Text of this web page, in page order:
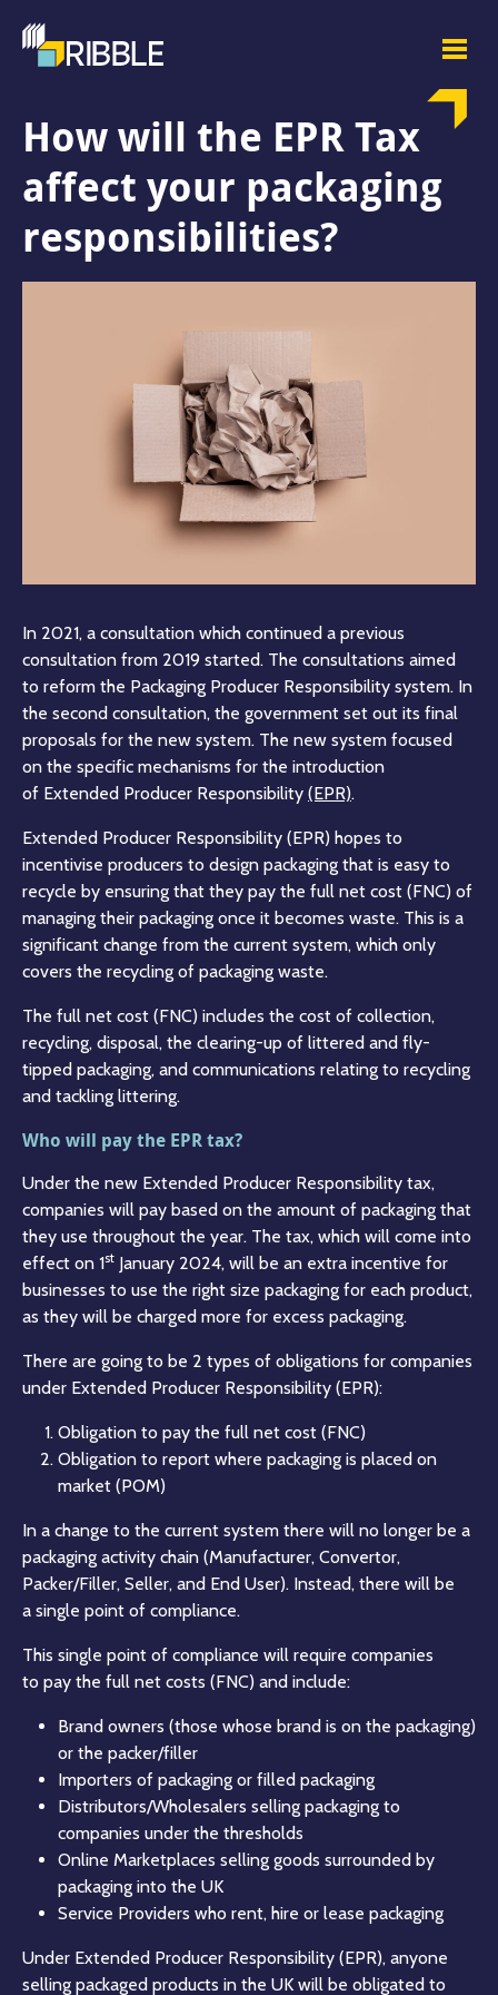
How will the EPR Tax
affect your packaging
responsibilities?
In 2021, a consultation which continued a previous
consultation from 2019 started. The consultations aimed
to reform the Packaging Producer Responsibility system. In
the second consultation, the government set out its final
proposals for the new system. The new system focused
on the specific mechanisms for the introduction
of Extended Producer Responsibility (EPR).
Extended Producer Responsibility (EPR) hopes to
incentivise producers to design packaging that is easy to
recycle by ensuring that they pay the full net cost (FNC) of
managing their packaging once it becomes waste. This is a
significant change from the current system, which only
covers the recycling of packaging waste.
The full net cost (FNC) includes the cost of collection,
recycling, disposal, the clearing-up of littered and fly-
tipped packaging, and communications relating to recycling
and tackling littering.
Who will pay the EPR tax?
Under the new Extended Producer Responsibility tax,
companies will pay based on the amount of packaging that
they use throughout the year. The tax, which will come into
effect on 1st January 2024, will be an extra incentive for
businesses to use the right size packaging for each product,
as they will be charged more for excess packaging.
There are going to be 2 types of obligations for companies
under Extended Producer Responsibility (EPR):
Obligation to pay the full net cost (FNC)
Obligation to report where packaging is placed on
market (POM)
In a change to the current system there will no longer be a
packaging activity chain (Manufacturer, Convertor,
Packer/Filler, Seller, and End User). Instead, there will be
a single point of compliance.
This single point of compliance will require companies
to pay the full net costs (FNC) and include:
Brand owners (those whose brand is on the packaging)
or the packer/filler
Importers of packaging or filled packaging
Distributors/Wholesalers selling packaging to
companies under the thresholds
Online Marketplaces selling goods surrounded by
packaging into the UK
Service Providers who rent, hire or lease packaging
Under Extended Producer Responsibility (EPR), anyone
selling packaged products in the UK will be obligated to